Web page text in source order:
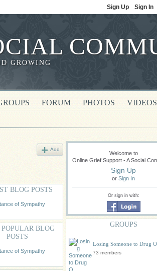
Sign Up Sign In
GROWING
FORUM PHOTOS
VIDEOS
Add
BLOG POSTS
of Sympathy
BLOG
POSTS
of Sympathy
Welcome to
Online Grief Support - A Social
Sign Up
or Sign In
Or sign in with:
GROUPS
Losing Someone to Drug
73 members